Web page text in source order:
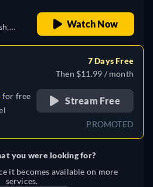
Watch Now
for free
7 Days Free
Then $11.99 / month
Stream Free
PROMOTED
you were looking for?
it becomes available on more
services.